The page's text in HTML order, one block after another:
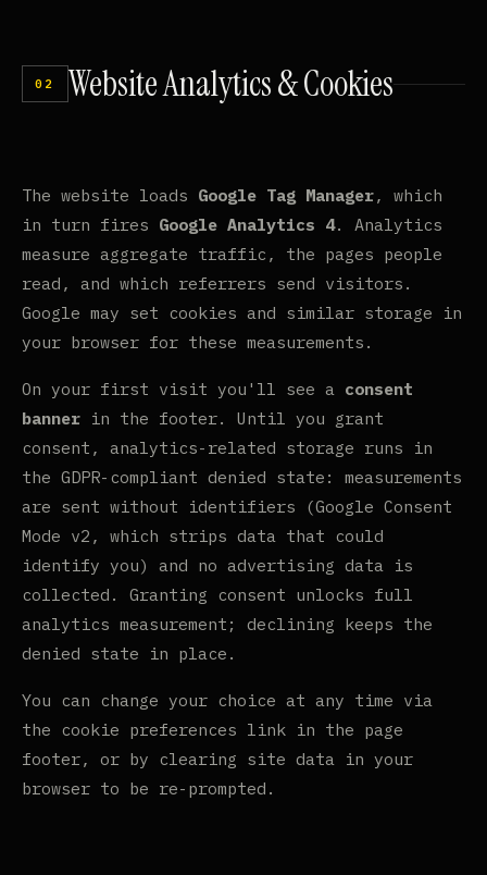
02 WebsiteAnalytics&Cookies
The website loads Google Tag Manager, which
in turn fires Google Analytics 4. Analytics
measure aggregate traffic, the pages people
read, and which referrers send visitors.
Google may set cookies and similar storage in
your browser for these measurements.
On your first visit you'll see a consent
banner in the footer. Until you grant
consent, analytics-related storage runs in
the GDPR-compliant denied state: measurements
are sent without identifiers (Google Consent
Mode v2, which strips data that could
identify you) and no advertising data is
collected. Granting consent unlocks full
analytics measurement; declining keeps the
denied state in place.
You can change your choice at any time via
the cookie preferences link in the page
footer, or by clearing site data in your
browser to be re-prompted.